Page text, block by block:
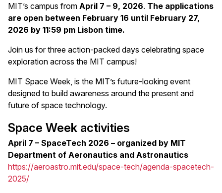
MIT’s campus from April 7 – 9, 2026. The applications
are open between February 16 until February 27,
2026 by 11:59 pm Lisbon time.
Join us for three action-packed days celebrating space
exploration across the MIT campus!
MIT Space Week, is the MIT’s future-looking event
designed to build awareness around the present and
future of space technology.
Space Week activities
April 7 – SpaceTech 2026 – organized by MIT
Department of Aeronautics and Astronautics
https://aeroastro.mit.edu/space-tech/agenda-spacetech-
2025/